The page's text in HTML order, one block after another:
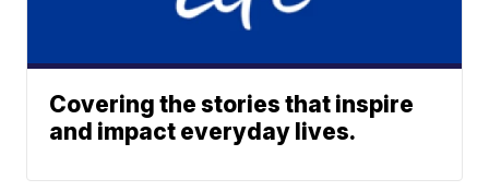
Covering the stories that inspire
and impact everyday lives.